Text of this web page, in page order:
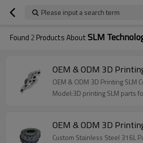
Please input a search term
Found 2 Products AboutSLM
OEM & ODM 3D
OEM & ODM 3D Printing
Model:3D printing SLM parts
OEM & ODM 3D
Custom Stainless Steel 316L